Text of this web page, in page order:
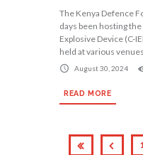
The Kenya Defence
days been hosting
Explosive Device (C-
held at various
August 30, 2024
READ MORE